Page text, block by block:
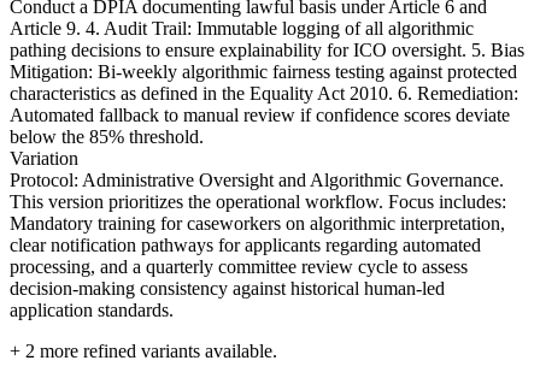
Conduct a DPIA documenting lawful basis under Article 6 and
Article 9. 4. Audit Trail: Immutable logging of all algorithmic
pathing decisions to ensure explainability for ICO oversight. 5. Bias
Mitigation: Bi-weekly algorithmic fairness testing against protected
characteristics as defined in the Equality Act 2010. 6. Remediation:
Automated fallback to manual review if confidence scores deviate
below the 85% threshold.
Variation
Protocol: Administrative Oversight and Algorithmic Governance.
This version prioritizes the operational workflow. Focus includes:
Mandatory training for caseworkers on algorithmic interpretation,
clear notification pathways for applicants regarding automated
processing, and a quarterly committee review cycle to assess
decision-making consistency against historical human-led
application standards.
+ 2 more refined variants available.